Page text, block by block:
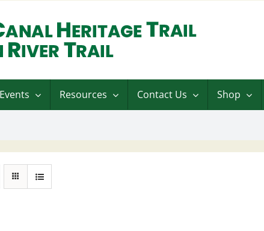
Resources Contact Us Shop